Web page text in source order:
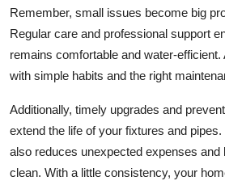
Remember, small issues become big
Regular care and professional support
remains comfortable and water-
with simple habits and the right
Additionally, timely upgrades and
extend the life of your fixtures and
also reduces unexpected expenses
clean. With a little consistency, your